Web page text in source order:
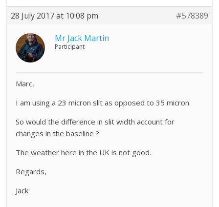
28 July 2017 at 10:08 pm #578389
Mr Jack Martin
Participant
Marc,
I am using a 23 micron slit as opposed to 35 micron.
So would the difference in slit width account for
changes in the baseline ?
The weather here in the UK is not good.
Regards,
Jack